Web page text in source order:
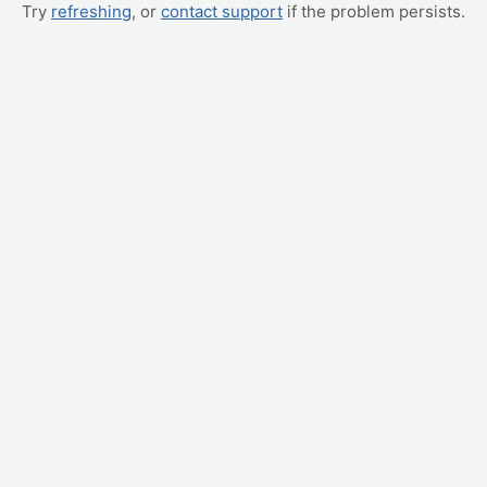
Try refreshing, or contact support if the problem persists.